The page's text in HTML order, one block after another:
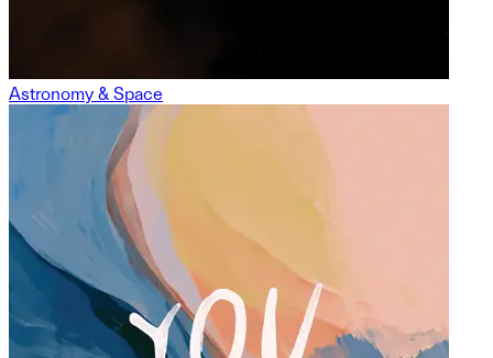
Astronomy & Space